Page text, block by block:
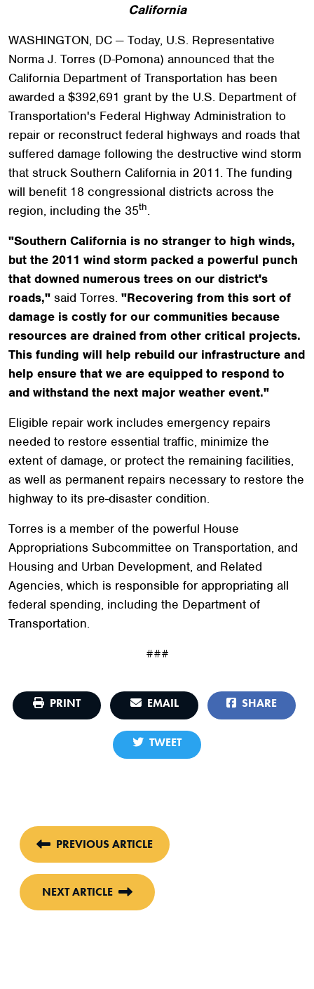
California
WASHINGTON, DC — Today, U.S. Representative
Norma J. Torres (D-Pomona) announced that the
California Department of Transportation has been
awarded a $392,691 grant by the U.S. Department of
Transportation's Federal Highway Administration to
repair or reconstruct federal highways and roads that
suffered damage following the destructive wind storm
that struck Southern California in 2011. The funding
will benefit 18 congressional districts across the
region, including the 35th.
"Southern California is no stranger to high winds,
but the 2011 wind storm packed a powerful punch
that downed numerous trees on our district's
roads," said Torres. "Recovering from this sort of
damage is costly for our communities because
resources are drained from other critical projects.
This funding will help rebuild our infrastructure and
help ensure that we are equipped to respond to
and withstand the next major weather event."
Eligible repair work includes emergency repairs
needed to restore essential traffic, minimize the
extent of damage, or protect the remaining facilities,
as well as permanent repairs necessary to restore the
highway to its pre-disaster condition.
Torres is a member of the powerful House
Appropriations Subcommittee on Transportation, and
Housing and Urban Development, and Related
Agencies, which is responsible for appropriating all
federal spending, including the Department of
Transportation.
###
PRINT EMAIL SHARE
TWEET
PREVIOUS ARTICLE
NEXT ARTICLE